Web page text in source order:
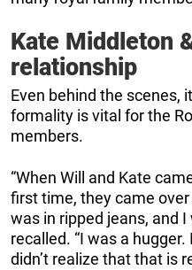
Kate Middleton
relationship
Even behind the scenes,
formality is vital for the
members.
“When Will and Kate
first time, they came
was in ripped jeans, and
recalled. “I was a hugger.
didn’t realize that that is